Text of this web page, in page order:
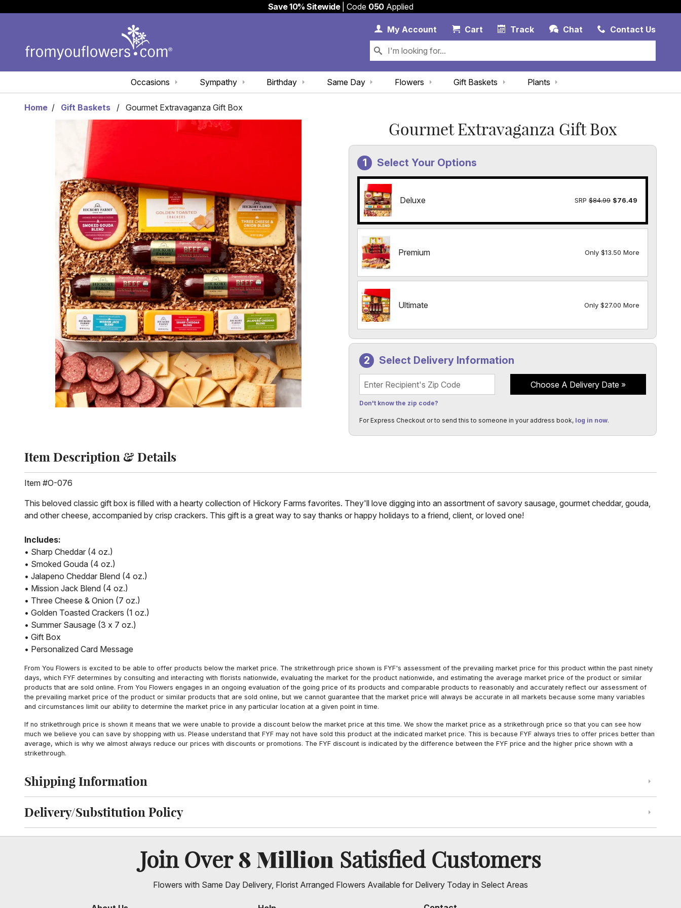
Save 10% Sitewide| Code 050Applied
Track Chat
MyAccount My Account Link
CartCart Link Contact Us
Same Day
Birthday
Sympathy
Occasions Flowers Gift Baskets Plants
Home Gift Baskets Gourmet Extravaganza Gift Box
Gourmet Extravaganza Gift Box
Select Your Options
Deluxe SRP $84.99 $76.49
Premium Only $13.50 More
Ultimate Only $27.00 More
Select Delivery Information
Recipient's Zip Code
Don't know the zip code?
Choose A Delivery Date
For Express Checkout or to send this to someone in your address book, log in now.
Item Description & Details
Item #O-076
This beloved classic gift box is filled with a hearty collection of Hickory Farms favorites. They'll love digging into an assortment of savory sausage, gourmet cheddar, gouda,
and other cheese, accompanied by crisp crackers. This gift is a great way to say thanks or happy holidays to a friend, client, or loved one!
Includes:
• Sharp Cheddar (4 oz.)
• Smoked Gouda (4 oz.)
• Jalapeno Cheddar Blend (4 oz.)
• Mission Jack Blend (4 oz.)
• Three Cheese & Onion (7 oz.)
• Golden Toasted Crackers (1 oz.)
• Summer Sausage (3 x 7 oz.)
• Gift Box
• Personalized Card Message
From You Flowers is excited to be able to offer products below the market price. The strikethrough price shown is FYF's assessment of the prevailing market price for this product within the past ninety
days, which FYF determines by consulting and interacting with florists nationwide, evaluating the market for the product nationwide, and estimating the average market price of the product or similar
products that are sold online. From You Flowers engages in an ongoing evaluation of the going price of its products and comparable products to reasonably and accurately reflect our assessment of
the prevailing market price of the product or similar products that are sold online, but we cannot guarantee that the market price will always be accurate in all markets because some many variables
and circumstances limit our ability to determine the market price in any particular location at a given point in time.
If no strikethrough price is shown it means that we were unable to provide a discount below the market price at this time. We show the market price as a strikethrough price so that you can see how
much we believe you can save by shopping with us. Please understand that FYF may not have sold this product at the indicated market price. This is because FYF always tries to offer prices better than
average, which is why we almost always reduce our prices with discounts or promotions. The FYF discount is indicated by the difference between the FYF price and the higher price shown with a
strikethrough.
Click to toggle shipping information
Shipping Information
Click to toggle delivery and substitution policy
Delivery/Substitution Policy
Join Over8 Million Satisfied Customers
Flowers with Same Day Delivery, Florist Arranged Flowers Available for Delivery Today in Select Areas